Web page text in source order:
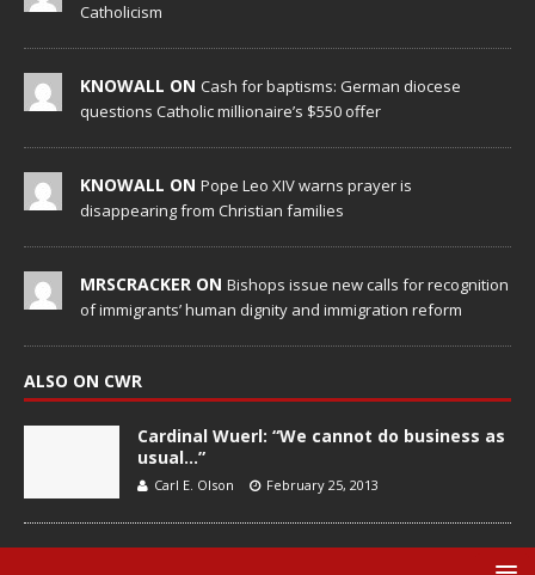
Catholicism
KNOWALL ON Cash for baptisms: German diocese
questions Catholic millionaire’s $550 offer
KNOWALL ON Pope Leo XIV warns prayer is
disappearing from Christian families
MRSCRACKER ON Bishops issue new calls for recognition
of immigrants’ human dignity and immigration reform
ALSO ON CWR
Cardinal Wuerl: “We cannot do business as
usual…”
Carl E. Olson February 25, 2013